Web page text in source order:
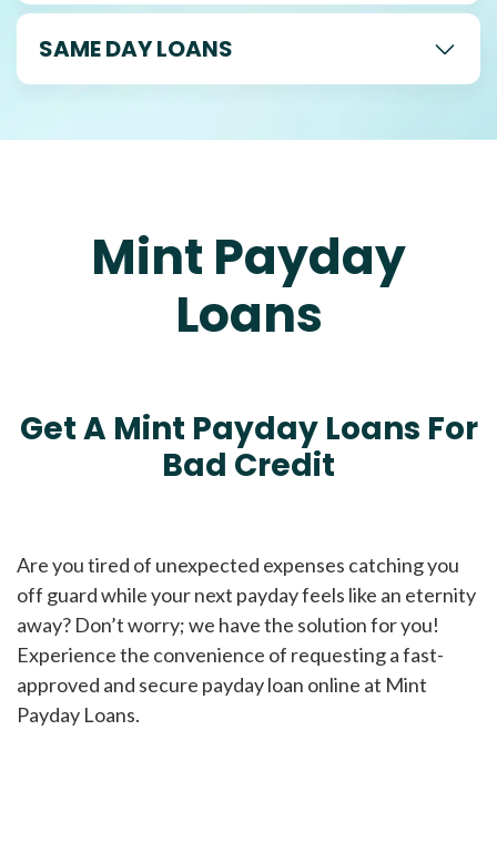
SAME DAY LOANS
Mint Payday
Loans
Get A Mint Payday Loans For
Bad Credit
Are you tired of unexpected expenses catching you
off guard while your next payday feels like an eternity
away? Don’t worry; we have the solution for you!
Experience the convenience of requesting a fast-
approved and secure payday loan online at Mint
Payday Loans.